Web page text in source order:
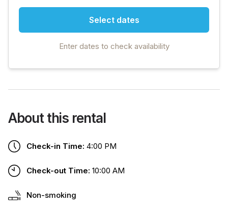
Select dates
Enter dates to check availability
About this rental
Check-in Time: 4:00 PM
Check-out Time: 10:00 AM
Non-smoking